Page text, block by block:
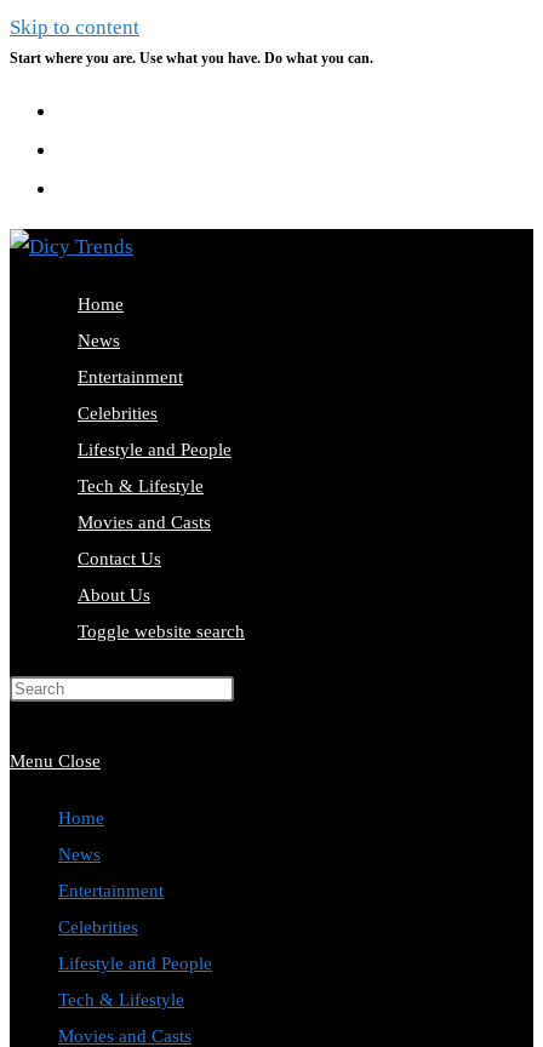
Skip to content
Start where you are. Use what you have. Do what you can.
Home
News
Entertainment
Celebrities
Lifestyle and People
Tech & Lifestyle
Movies and Casts
Contact Us
About Us
Toggle website search
Menu Close
Home
News
Entertainment
Celebrities
Lifestyle and People
Tech & Lifestyle
Movies and Casts